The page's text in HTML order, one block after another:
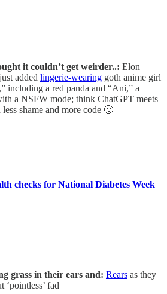
it couldn’t get weirder..: Elon
added lingerie-wearing goth anime girl
including a red panda and “Ani,” a
a NSFW mode; think ChatGPT meets
shame and more code 🙄
checks for National Diabetes Week
grass in their ears and: Rears as they
‘pointless’ fad